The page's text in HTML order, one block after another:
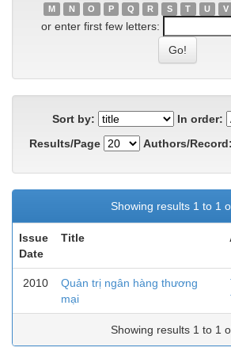
M
N O P Q R S T U V
or enter first few letters:
Sort by:
In order:
Results/Page
Authors/Record:
Showing results 1 to 1
Issue
Date
Title
2010
Quản trị ngân hàng thương
mại
Showing results 1 to 1